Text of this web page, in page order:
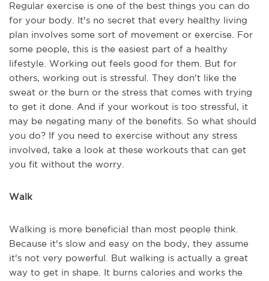
Regular exercise is one of the best things you can do
for your body. It's no secret that every healthy living
plan involves some sort of movement or exercise. For
some people, this is the easiest part of a healthy
lifestyle. Working out feels good for them. But for
others, working out is stressful. They don't like the
sweat or the burn or the stress that comes with trying
to get it done. And if your workout is too stressful, it
may be negating many of the benefits. So what should
you do? If you need to exercise without any stress
involved, take a look at these workouts that can get
you fit without the worry.
Walk
Walking is more beneficial than most people think.
Because it's slow and easy on the body, they assume
it's not very powerful. But walking is actually a great
way to get in shape. It burns calories and works the